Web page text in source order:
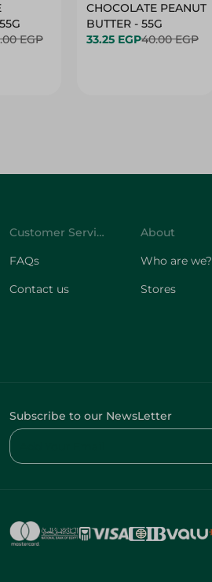
- 55G
EGP
CHOCOLATE PEANUT
BUTTER - 55G
33.25 EGP40.00 EGP
Customer Service
FAQs
Contact us
About
Who are we?
Stores
Subscribe to our NewsLetter